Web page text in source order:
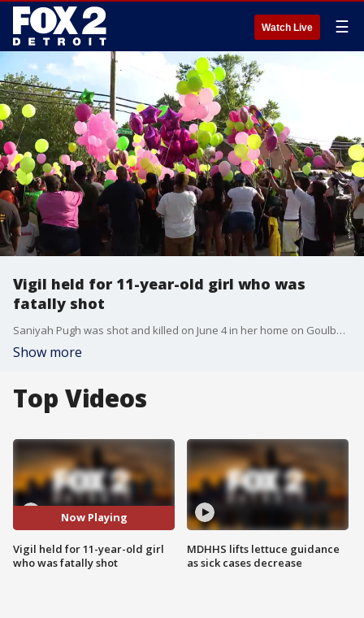
Watch Live ☰
Vigil held for 11-year-old girl who was
fatally shot
Saniyah Pugh was shot and killed on June 4 in her home on Goulburn St in Detroit.
Show more
Top Videos
Now Playing
Vigil held for 11-year-old girl
who was fatally shot
MDHHS lifts lettuce guidance
as sick cases decrease